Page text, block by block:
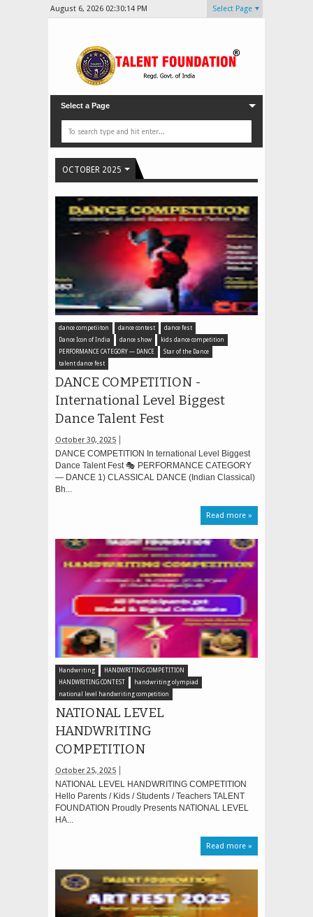
August 6, 2026 02:30:17 PM Select Page
Select a Page
OCTOBER 2025
dance competiiton dance contest
dance fest
Dance Icon of India
dance show
kids dance competition
PERFORMANCE CATEGORY — DANCE
Star of the Dance
talent dance fest
DANCE COMPETITION -
International Level Biggest
Dance Talent Fest
October 30, 2025
DANCE COMPETITION In ternational Level Biggest
Dance Talent Fest 🎭 PERFORMANCE CATEGORY
— DANCE 1) CLASSICAL DANCE (Indian Classical)
Bh...
Read more »
Handwriting
HANDWRITING COMPETITION
HANDWRITING CONTEST
handwriting olympiad
national level handwriting competition
NATIONAL LEVEL
HANDWRITING
COMPETITION
October 25, 2025
NATIONAL LEVEL HANDWRITING COMPETITION
Hello Parents / Kids / Students / Teachers TALENT
FOUNDATION Proudly Presents NATIONAL LEVEL
HA...
Read more »